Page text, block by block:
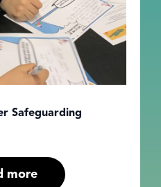
Safeguarding
more